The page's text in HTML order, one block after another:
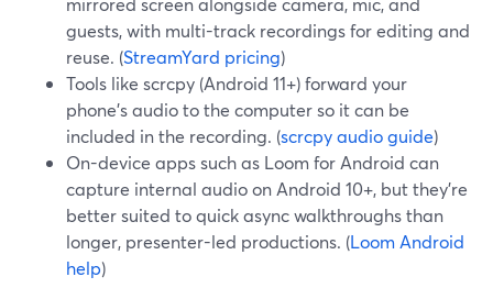
guests, with multi-track recordings for editing and
reuse. (StreamYard pricing)
Tools like scrcpy (Android 11+) forward your
phone’s audio to the computer so it can be
included in the recording. (scrcpy audio guide)
On-device apps such as Loom for Android can
capture internal audio on Android 10+, but they’re
better suited to quick async walkthroughs than
longer, presenter-led productions. (Loom Android
help)